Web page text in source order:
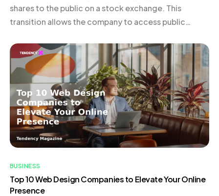
shares to the public on a stock exchange. This
transition allows the company to access public
responsibilities, including regular disclosure and
reporting requirements. Typically, businesses that
embark on an IPO […]
BUSINESS
Top 10 Web Design Companies to Elevate Your Online
Presence